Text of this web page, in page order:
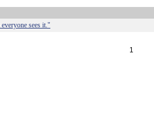
sees it."
1